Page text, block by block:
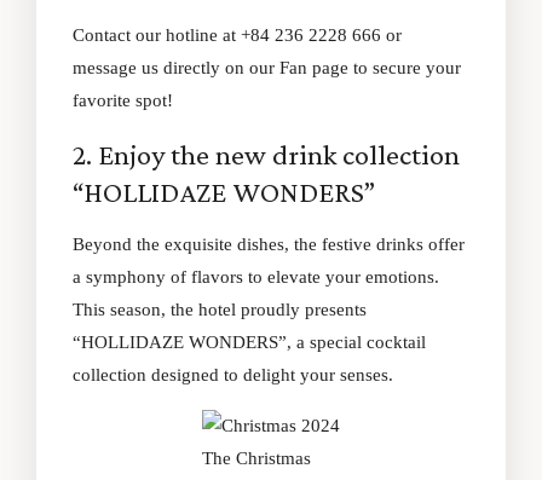
Contact our hotline at +84 236 2228 666 or
message us directly on our Fan page to secure your
favorite spot!
2. Enjoy the new drink collection
“HOLLIDAZE WONDERS”
Beyond the exquisite dishes, the festive drinks offer
a symphony of flavors to elevate your emotions.
This season, the hotel proudly presents
“HOLLIDAZE WONDERS”, a special cocktail
collection designed to delight your senses.
The Christmas